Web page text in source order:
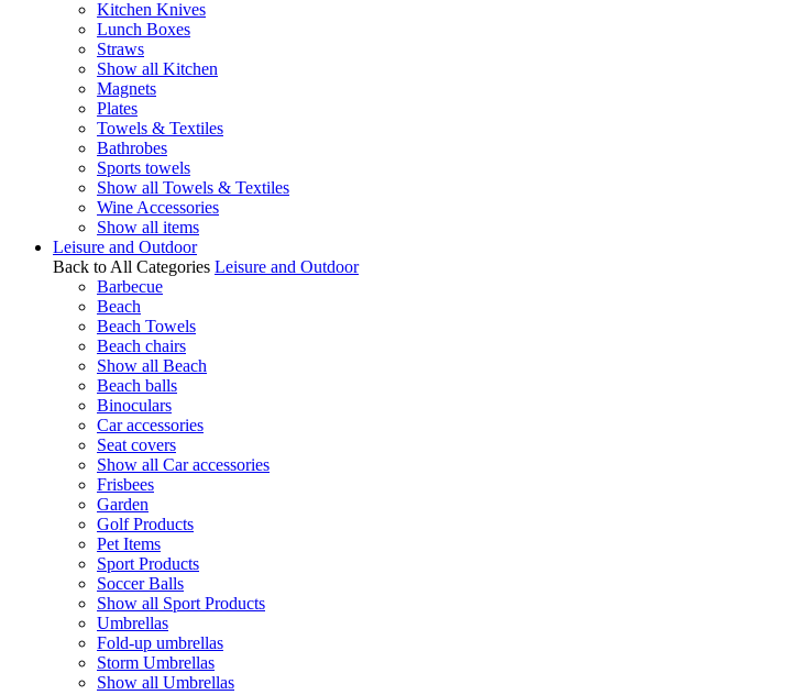
Kitchen Knives
Lunch Boxes
Straws
Show all Kitchen
Magnets
Plates
Towels & Textiles
Bathrobes
Sports towels
Show all Towels & Textiles
Wine Accessories
Show all items
Leisure and Outdoor
Back to All Categories Leisure and Outdoor
Barbecue
Beach
Beach Towels
Beach chairs
Show all Beach
Beach balls
Binoculars
Car accessories
Seat covers
Show all Car accessories
Frisbees
Garden
Golf Products
Pet Items
Sport Products
Soccer Balls
Show all Sport Products
Umbrellas
Fold-up umbrellas
Storm Umbrellas
Show all Umbrellas